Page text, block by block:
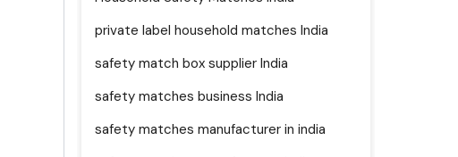
private label household matches India
safety match box supplier India
safety matches business India
safety matches manufacturer in india